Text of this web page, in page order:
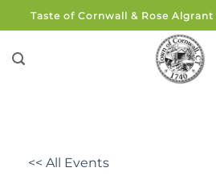
to
content
Taste of Cornwall & Rose Algrant
<< All Events